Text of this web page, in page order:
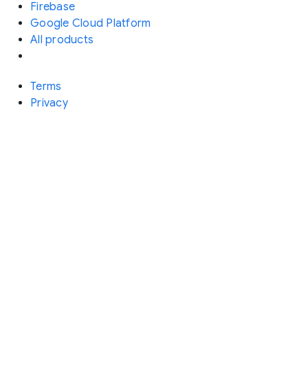
Firebase
Google Cloud Platform
All products
Terms
Privacy